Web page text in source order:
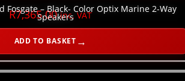
R7,365.00 inc. VAT
ADD TO BASKET